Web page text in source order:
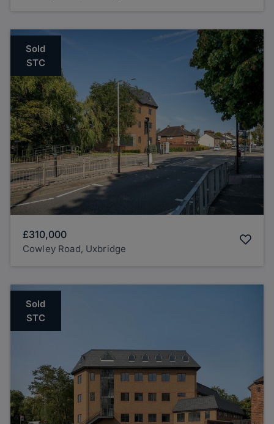
Sold
STC
£310,000
Cowley Road, Uxbridge
Sold
STC